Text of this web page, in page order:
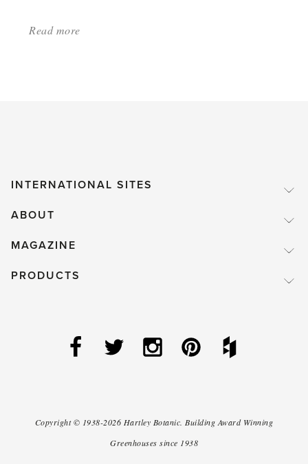
Read more
INTERNATIONAL SITES
ABOUT
MAGAZINE
PRODUCTS
Copyright © 1938-2026 Hartley Botanic.Building Award Winning
Greenhouses since 1938